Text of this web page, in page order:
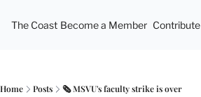
The Coast Become a Member Contribute
Home Posts 🗞️ MSVU's faculty strike is over